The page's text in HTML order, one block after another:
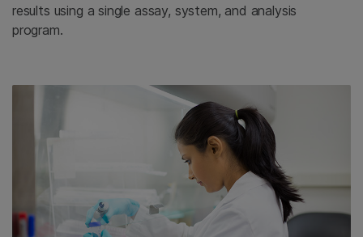
results using a single assay, system, and analysis
program.